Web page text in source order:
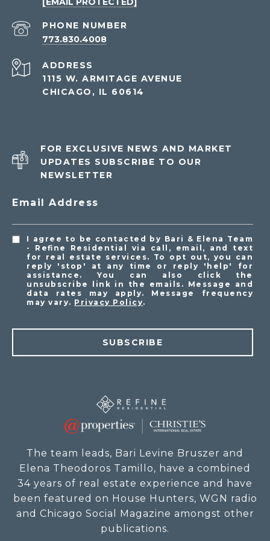
PHONE NUMBER
773.830.4008
ADDRESS
1115 W. ARMITAGE AVENUE
CHICAGO, IL 60614
FOR EXCLUSIVE NEWS AND MARKET
UPDATES SUBSCRIBE TO OUR
NEWSLETTER
Email Address
I agree to be contacted by Bari & Elena Team
- Refine Residential via call, email, and text
for real estate services. To opt out, you can
reply 'stop' at any time or reply 'help' for
assistance. You can also click the
unsubscribe link in the emails. Message and
data rates may apply. Message frequency
may vary. Privacy Policy.
SUBSCRIBE
The team leads, Bari Levine Bruszer and
Elena Theodoros Tamillo, have a combined
34 years of real estate experience and have
been featured on House Hunters, WGN radio
and Chicago Social Magazine amongst other
publications.